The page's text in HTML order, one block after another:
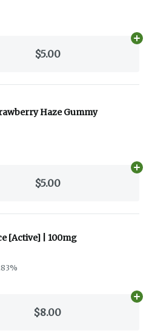
$5.00
Haze Gummy
$5.00
[Active] | 100mg
$8.00